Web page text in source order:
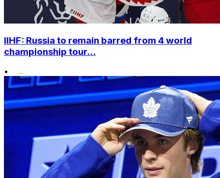
IIHF: Russia to remain barred from 4 world
championship tour...
•